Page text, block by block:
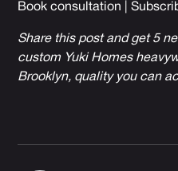
Book consultation |
Share this post and get 5
custom Yuki Homes
Brooklyn, quality you can